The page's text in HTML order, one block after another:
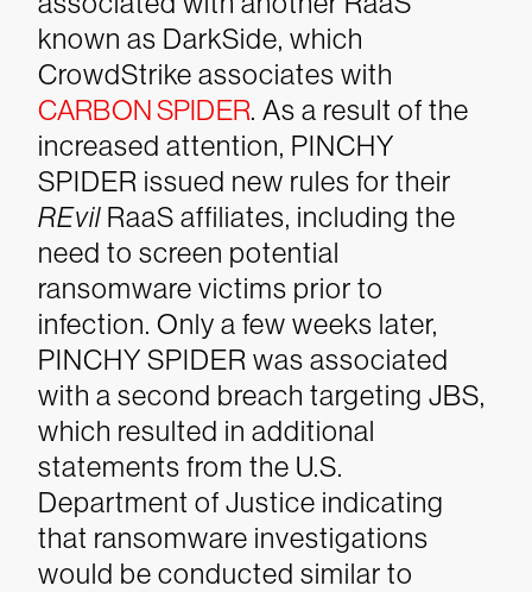
known as DarkSide, which
CrowdStrike associates with
CARBON SPIDER. As a result of the
increased attention, PINCHY
SPIDER issued new rules for their
REvil RaaS affiliates, including the
need to screen potential
ransomware victims prior to
infection. Only a few weeks later,
PINCHY SPIDER was associated
with a second breach targeting JBS,
which resulted in additional
statements from the U.S.
Department of Justice indicating
that ransomware investigations
would be conducted similar to